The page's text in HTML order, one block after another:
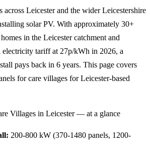
across Leicester and the wider Leicestershire
solar PV. With approximately 30+
in the Leicester catchment and
electricity tariff at 27p/kWh in 2026, a
pays back in 6 years. This page covers
for care villages for Leicester-based
Villages in Leicester — at a glance
200-800 kW (370-1480 panels, 1200-